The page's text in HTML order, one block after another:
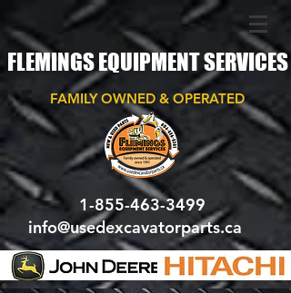
FLEMINGS EQUIPMENT SERVICES
FAMILY OWNED & OPERATED
1-855-463-3499
info@usedexcavatorparts.ca